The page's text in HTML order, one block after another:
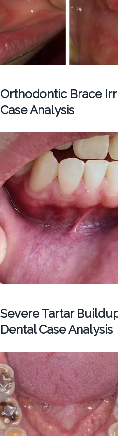
Orthodontic Brace
Case Analysis
Severe Tartar
Dental Case Analysis